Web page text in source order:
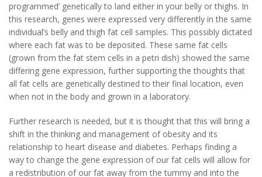
programmed’ genetically to land either in your belly or thighs. In
this research, genes were expressed very differently in the same
individual’s belly and thigh fat cell samples. This possibly dictated
where each fat was to be deposited. These same fat cells
(grown from the fat stem cells in a petri dish) showed the same
differing gene expression, further supporting the thoughts that
all fat cells are genetically destined to their final location, even
when not in the body and grown in a laboratory.
Further research is needed, but it is thought that this will bring a
shift in the thinking and management of obesity and its
relationship to heart disease and diabetes. Perhaps finding a
way to change the gene expression of our fat cells will allow for
a redistribution of our fat away from the tummy and into the